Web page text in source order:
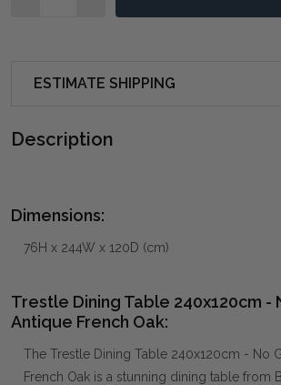
ESTIMATE SHIPPING
Description
Dimensions:
76H x 244W x 120D (cm)
Trestle Dining Table 240x120cm -
Antique French Oak:
The Trestle Dining Table 240x120cm - No
French Oak is a stunning dining table from